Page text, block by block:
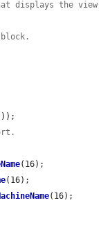
displays the view
(16);
(16);
(16);